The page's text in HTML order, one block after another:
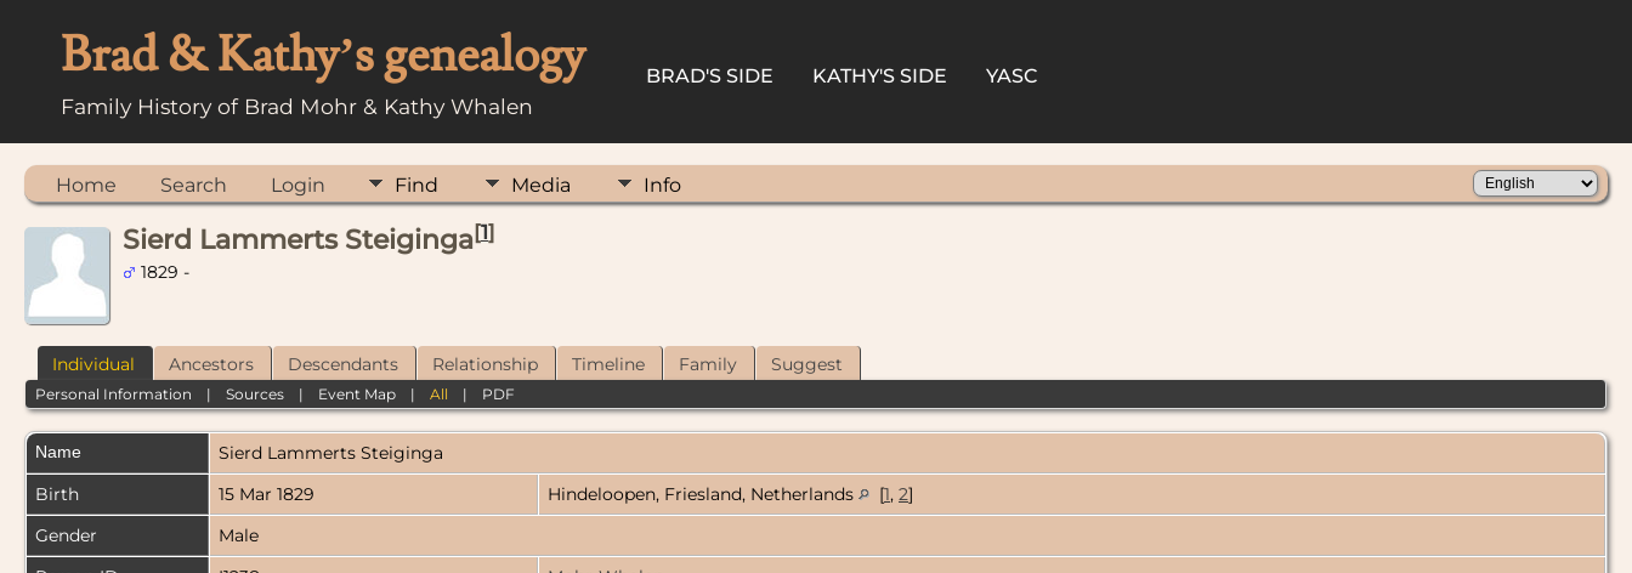
Brad & Kathy’s genealogy
Family History of Brad Mohr & Kathy Whalen
BRAD'S SIDE KATHY'S SIDE YASC
Home Search Login Find Media Info
Sierd Lammerts Steiginga[1]
1829 -
Individual Ancestors Descendants Relationship Timeline Family Suggest
Personal Information |Sources | Event Map |All | PDF
Name Sierd Lammerts Steiginga
Birth
15 Mar 1829 Hindeloopen, Friesland, Netherlands [1, 2]
Gender
Male